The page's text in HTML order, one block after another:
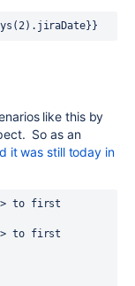
like this by
So as an
it was still today in
-> to first